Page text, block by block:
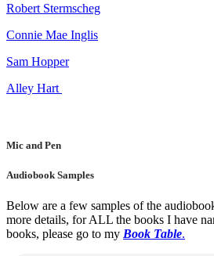
Robert Stermscheg
Connie Mae Inglis
Sam Hopper
Alley Hart
Mic and Pen
Audiobook Samples
Below are a few samples of the
more details, for ALL the books I have
books, please go to my Book Table.